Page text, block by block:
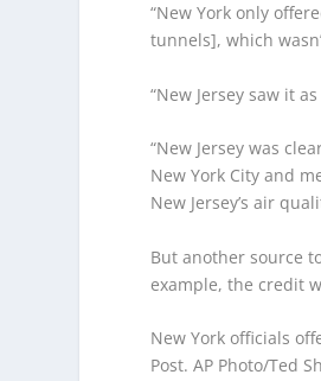
“New York only
tunnels], which
“New Jersey saw it
“New Jersey was
New York City and
New Jersey’s air
But another source
example, the credit
New York officials
Post.AP Photo/Ted